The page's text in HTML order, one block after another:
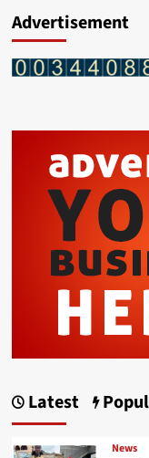
Advertisement
Latest
News